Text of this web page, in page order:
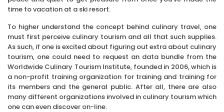
time to vacation at a ski resort.
To higher understand the concept behind culinary travel, one
must first perceive culinary tourism and all that such supplies.
As such, if one is excited about figuring out extra about culinary
tourism, one could need to request an data bundle from the
Worldwide Culinary Tourism Institute, founded in 2006, which is
a non-profit training organization for training and training for
its members and the general public. After all, there are also
many different organizations involved in culinary tourism which
one can even discover on-line.